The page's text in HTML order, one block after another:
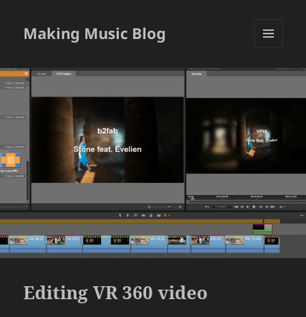
Making Music Blog
WIDGETS
Editing VR 360 video